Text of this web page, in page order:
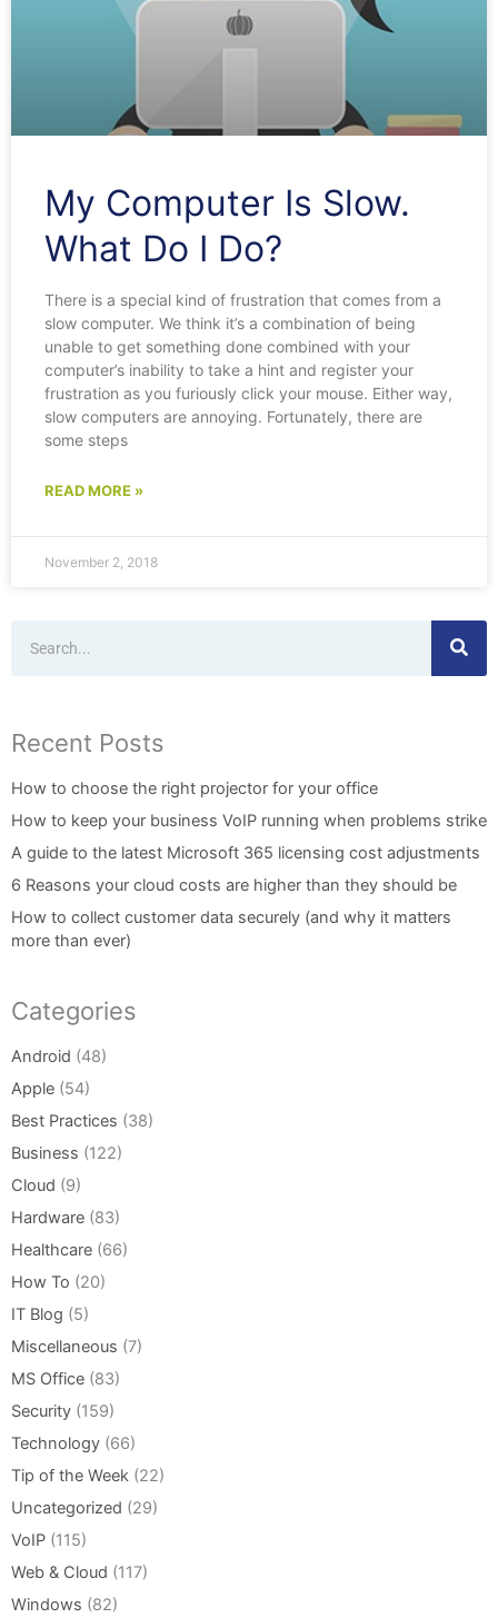
My Computer Is Slow.
What Do I Do?
There is a special kind of frustration that comes from a
slow computer. We think it’s a combination of being
unable to get something done combined with your
computer’s inability to take a hint and register your
frustration as you furiously click your mouse. Either way,
slow computers are annoying. Fortunately, there are
some steps
READ MORE »
November 2, 2018
Recent Posts
How to choose the right projector for your office
How to keep your business VoIP running when problems strike
A guide to the latest Microsoft 365 licensing cost adjustments
6 Reasons your cloud costs are higher than they should be
How to collect customer data securely (and why it matters
more than ever)
Categories
Android (48)
Apple (54)
Best Practices (38)
Business (122)
Cloud (9)
Hardware (83)
Healthcare (66)
How To (20)
IT Blog (5)
Miscellaneous (7)
MS Office (83)
Security (159)
Technology (66)
Tip of the Week (22)
Uncategorized (29)
VoIP (115)
Web & Cloud (117)
Windows (82)